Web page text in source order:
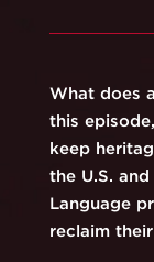
What does
this
keep
the U.S.
Language
reclaim